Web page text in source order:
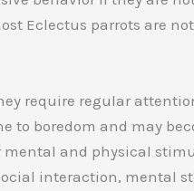
Eclectus parrots are
require regular
to boredom and may
mental and physical
interaction, mental